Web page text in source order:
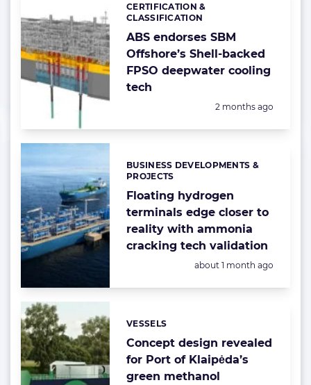
ABS endorses SBM
Offshore’s Shell-backed
FPSO deepwater cooling
tech
Categories:
CERTIFICATION &
CLASSIFICATION
Posted:
2 months ago
Floating hydrogen
terminals edge closer to
reality with ammonia
cracking tech validation
Categories:
BUSINESS DEVELOPMENTS &
PROJECTS
Posted:
about 1 month ago
Concept design revealed
for Port of Klaipėda’s
green methanol
Categories:
VESSELS